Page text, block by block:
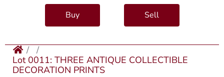
Buy Sell
Lot 0011: THREE ANTIQUE COLLECTIBLE
DECORATION PRINTS